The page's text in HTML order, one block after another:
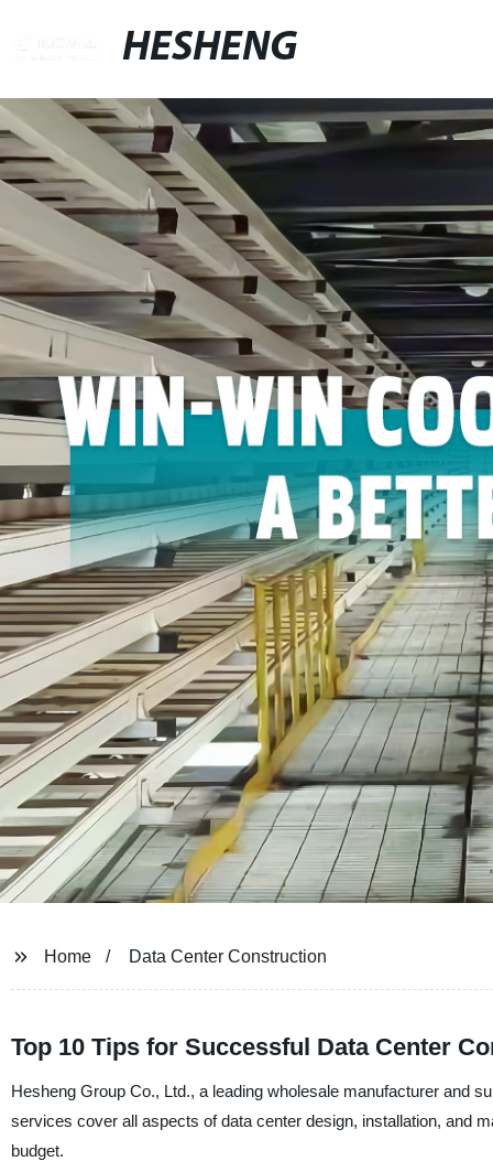
HESHENG
Home Data Center Construction
Top 10 Tips for Successful Data Center
Hesheng Group Co., Ltd., a leading wholesale manufacturer and
services cover all aspects of data center design, installation, and
budget.